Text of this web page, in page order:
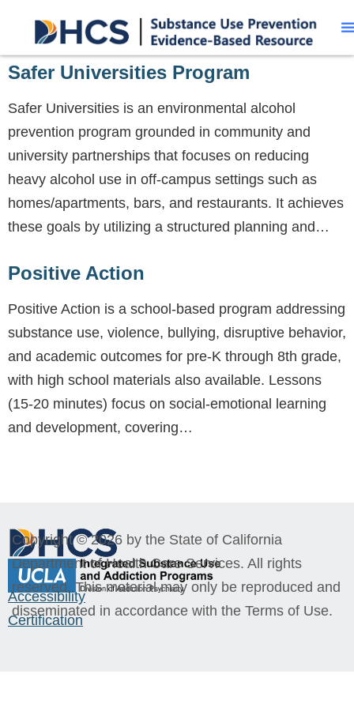
Safer Universities Program
Safer Universities is an environmental alcohol
prevention program grounded in community and
university partnerships that focuses on reducing
heavy alcohol use in off-campus settings such as
homes/apartments, bars, and restaurants. It achieves
these goals by utilizing a structured planning and…
Positive Action
Positive Action is a school-based program addressing
substance use, violence, bullying, disruptive behavior,
and academic outcomes for pre-K through 8th grade,
with high school materials also available. Lessons
(15-20 minutes) focus on social-emotional learning
and development, covering…
Accessibility
Certification
Copyright © 2026 by the State of California
Department of Health Care Services. All rights
reserved. This material may only be reproduced and
disseminated in accordance with the Terms of Use.